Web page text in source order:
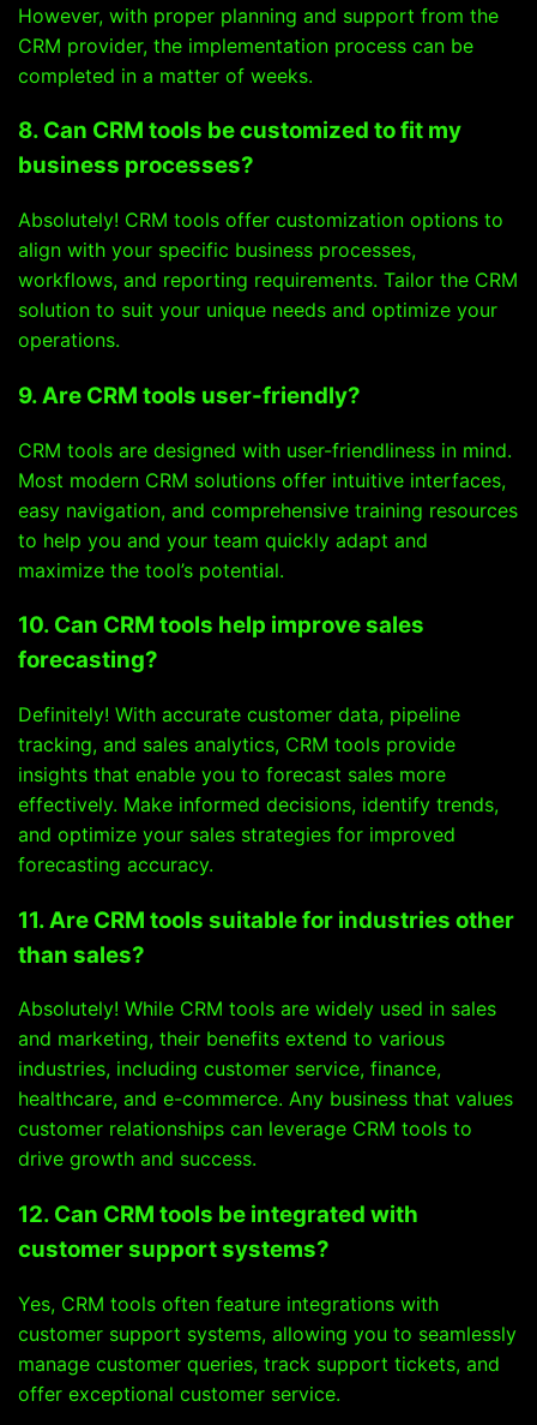
However, with proper planning and support from the
CRM provider, the implementation process can be
completed in a matter of weeks.
8. Can CRM tools be customized to fit my
business processes?
Absolutely! CRM tools offer customization options to
align with your specific business processes,
workflows, and reporting requirements. Tailor the CRM
solution to suit your unique needs and optimize your
operations.
9. Are CRM tools user-friendly?
CRM tools are designed with user-friendliness in mind.
Most modern CRM solutions offer intuitive interfaces,
easy navigation, and comprehensive training resources
to help you and your team quickly adapt and
maximize the tool’s potential.
10. Can CRM tools help improve sales
forecasting?
Definitely! With accurate customer data, pipeline
tracking, and sales analytics, CRM tools provide
insights that enable you to forecast sales more
effectively. Make informed decisions, identify trends,
and optimize your sales strategies for improved
forecasting accuracy.
11. Are CRM tools suitable for industries other
than sales?
Absolutely! While CRM tools are widely used in sales
and marketing, their benefits extend to various
industries, including customer service, finance,
healthcare, and e-commerce. Any business that values
customer relationships can leverage CRM tools to
drive growth and success.
12. Can CRM tools be integrated with
customer support systems?
Yes, CRM tools often feature integrations with
customer support systems, allowing you to seamlessly
manage customer queries, track support tickets, and
offer exceptional customer service.